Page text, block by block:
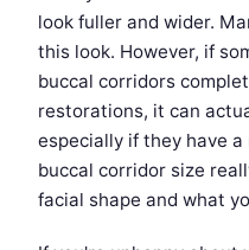
look fuller and wider.
this look. However, if
buccal corridors
restorations, it can
especially if they have
buccal corridor size
facial shape and what